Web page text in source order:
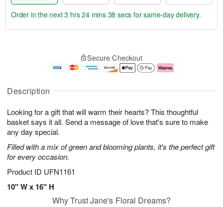
Description
Looking for a gift that will warm their hearts? This thoughtful
basket says it all. Send a message of love that's sure to make
any day special.
Filled with a mix of green and blooming plants, it's the perfect gift
for every occasion.
Product ID UFN1161
10" W x 16" H
u
6
g
g
e
t
s
Order in the next3 hrs 24 mins 37 secs for same-day delivery.
Secure Checkout
Why Trust Jane's Floral Dreams?